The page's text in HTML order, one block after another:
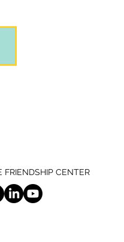
FRIENDSHIP CENTER